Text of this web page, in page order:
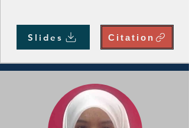
Slides Citation